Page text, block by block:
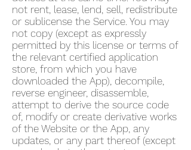
not rent, lease, lend, sell, redistribute
or sublicense the Service. You may
not copy (except as expressly
permitted by this license or terms of
the relevant certified application
store, from which you have
downloaded the App), decompile,
reverse engineer, disassemble,
attempt to derive the source code
of, modify or create derivative works
of the Website or the App, any
updates, or any part thereof (except